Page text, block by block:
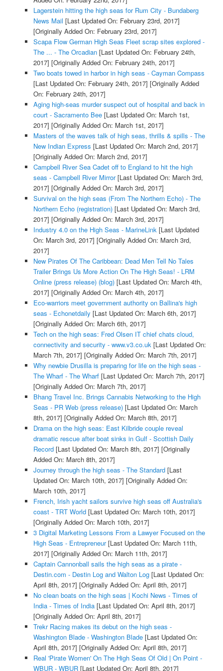
Lagerstein hitting the high seas for Rum City - Bundaberg
News Mail [Last Updated On: February 23rd, 2017]
[Originally Added On: February 23rd, 2017]
Scapa Flow German High Seas Fleet scrap sites explored -
The ... - The Orcadian[Last Updated On: February 24th,
2017] [Originally Added On: February 24th, 2017]
Two boats towed in harbor in high seas - Cayman Compass
[Last Updated On: February 24th, 2017] [Originally Added
On: February 24th, 2017]
Aging high-seas murder suspect out of hospital and back in
court - Sacramento Bee[Last Updated On: March 1st,
2017] [Originally Added On: March 1st, 2017]
Masters of the waves talk of high seas, thrills & spills - The
New Indian Express [Last Updated On: March 2nd, 2017]
[Originally Added On: March 2nd, 2017]
Campbell River Sea Cadet off to England to hit the high
seas - Campbell River Mirror[Last Updated On: March 3rd,
2017] [Originally Added On: March 3rd, 2017]
Survival on the high seas (From The Northern Echo) - The
Northern Echo (registration)[Last Updated On: March 3rd,
2017] [Originally Added On: March 3rd, 2017]
Industry 4.0 on the High Seas - MarineLink[Last Updated
On: March 3rd, 2017] [Originally Added On: March 3rd,
2017]
New Pirates Of The Caribbean: Dead Men Tell No Tales
Trailer Brings Us More Action On The High Seas! - LRM
Online (press release) (blog)[Last Updated On: March 4th,
2017] [Originally Added On: March 4th, 2017]
Eco-warriors meet government authority on Ballina's high
seas - Echonetdaily [Last Updated On: March 6th, 2017]
[Originally Added On: March 6th, 2017]
Tech on the high seas: Fred Olsen IT chief chats cloud,
connectivity and security - www.v3.co.uk[Last Updated On:
March 7th, 2017] [Originally Added On: March 7th, 2017]
Why newbie Drusilla is preparing for life on the high seas -
The Wharf - The Wharf[Last Updated On: March 7th, 2017]
[Originally Added On: March 7th, 2017]
Bhang Travel Inc. Brings Cannabis Networking to the High
Seas - PR Web (press release)[Last Updated On: March
8th, 2017] [Originally Added On: March 8th, 2017]
Drama on the high seas: East Kilbride couple reveal
dramatic rescue after boat sinks in Gulf - Scottish Daily
Record[Last Updated On: March 8th, 2017] [Originally
Added On: March 8th, 2017]
Journey through the high seas - The Standard[Last
Updated On: March 10th, 2017] [Originally Added On:
March 10th, 2017]
French, Irish yacht sailors survive high seas off Australia's
coast - TRT World[Last Updated On: March 10th, 2017]
[Originally Added On: March 10th, 2017]
3 Digital Marketing Lessons From a Lawyer Focused on the
High Seas - Entrepreneur[Last Updated On: March 11th,
2017] [Originally Added On: March 11th, 2017]
Captain Cannonball sails the high seas as a pirate -
Destin.com - Destin Log and Walton Log[Last Updated On:
April 8th, 2017] [Originally Added On: April 8th, 2017]
No clean boats on the high seas | Kochi News - Times of
India - Times of India[Last Updated On: April 8th, 2017]
[Originally Added On: April 8th, 2017]
Trekr Racing makes its debut on the high seas -
Washington Blade - Washington Blade[Last Updated On:
April 8th, 2017] [Originally Added On: April 8th, 2017]
Real 'Pirate Women' On The High Seas Of Old | On Point -
WBUR - WBUR[Last Updated On: April 8th, 2017]